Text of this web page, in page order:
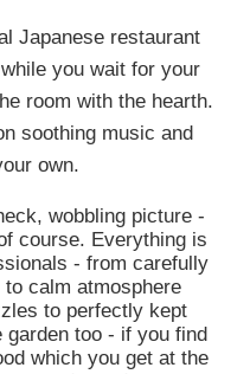
Japanese restaurant
you wait for your
room with the hearth.
soothing music and
own.
wobbling picture -
course. Everything is
- from carefully
calm atmosphere
to perfectly kept
too - if you find
which you get at the